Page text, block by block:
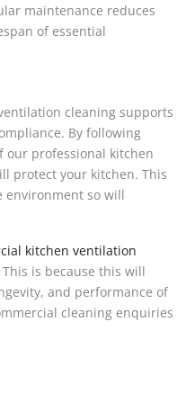
maintenance reduces
of essential
cleaning supports
By following
professional kitchen
protect your kitchen. This
environment so will
kitchen ventilation
This is because this will
and performance of
cleaning enquiries